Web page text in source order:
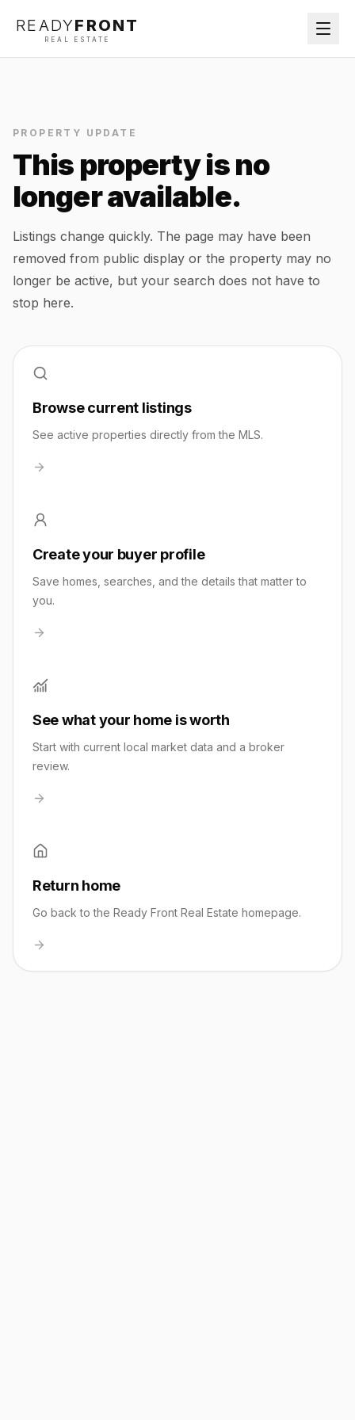
READYFRONT
REAL ESTATE
PROPERTY UPDATE
This property is no
longer available.
Listings change quickly. The page may have been
removed from public display or the property may no
longer be active, but your search does not have to
stop here.
Browse current listings
See active properties directly from the MLS.
Create your buyer profile
Save homes, searches, and the details that matter to
you.
See what your home is worth
Start with current local market data and a broker
review.
Return home
Go back to the Ready Front Real Estate homepage.